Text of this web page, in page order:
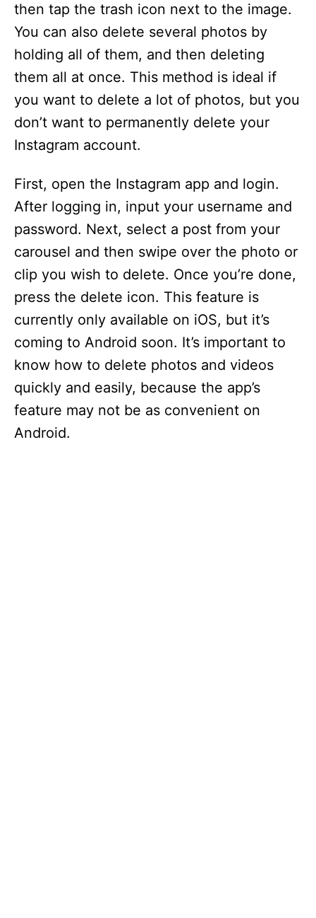
then tap the trash icon next to the image.
You can also delete several photos by
holding all of them, and then deleting
them all at once. This method is ideal if
you want to delete a lot of photos, but you
don’t want to permanently delete your
Instagram account.
First, open the Instagram app and login.
After logging in, input your username and
password. Next, select a post from your
carousel and then swipe over the photo or
clip you wish to delete. Once you’re done,
press the delete icon. This feature is
currently only available on iOS, but it’s
coming to Android soon. It’s important to
know how to delete photos and videos
quickly and easily, because the app’s
feature may not be as convenient on
Android.